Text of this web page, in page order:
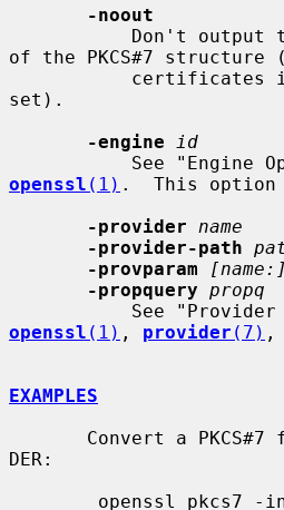
-noout
of the PKCS#7 structure
certificates
set).
-engine
id
openssl (1) .  This option
-provider
name
-provider-path
-provparam
-propquery propq
openssl (1) , provider (7) ,
EXAMPLES
DER: